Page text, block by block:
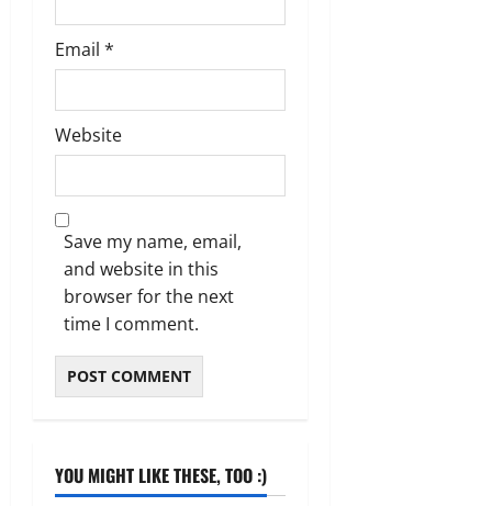
Email *
Website
Save my name, email,
and website in this
browser for the next
time I comment.
YOU MIGHT LIKE THESE, TOO :)